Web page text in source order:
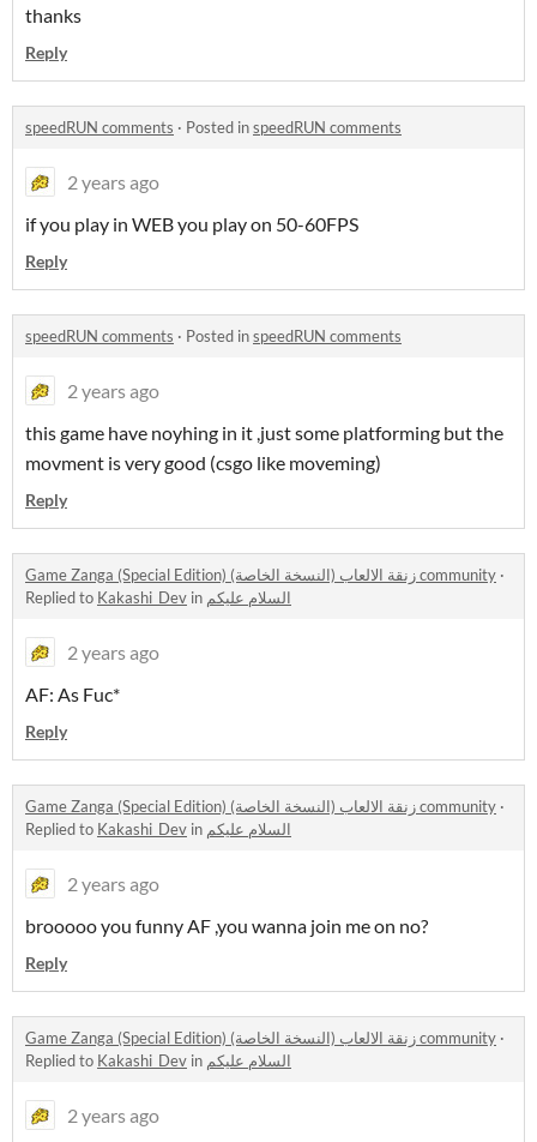
thanks
Reply
speedRUN comments · Posted inspeedRUN comments
2 years ago
if you play in WEB you play on 50-60FPS
Reply
speedRUN comments · Posted inspeedRUN comments
2 years ago
this game have noyhing in it ,just some platforming but the
movment is very good (csgo like moveming)
Reply
Game Zanga (Special Edition) زنقة الالعاب (النسخة الخاصة) community ·
Replied to Kakashi_Dev in السلام عليكم
2 years ago
AF: As Fuc*
Reply
Game Zanga (Special Edition) زنقة الالعاب (النسخة الخاصة) community ·
Replied to Kakashi_Dev in السلام عليكم
2 years ago
brooooo you funny AF ,you wanna join me on no?
Reply
Game Zanga (Special Edition) زنقة الالعاب (النسخة الخاصة) community ·
Replied to Kakashi_Dev in السلام عليكم
2 years ago